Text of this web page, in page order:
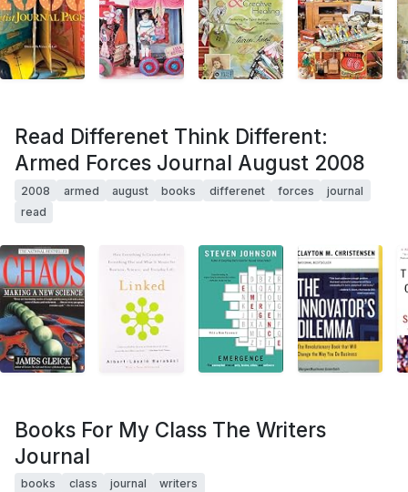
Read Differenet Think Different:
Armed Forces Journal August 2008
2008 armed august books differenet forces
journal
read
Books For My Class The Writers
Journal
books class journal writers